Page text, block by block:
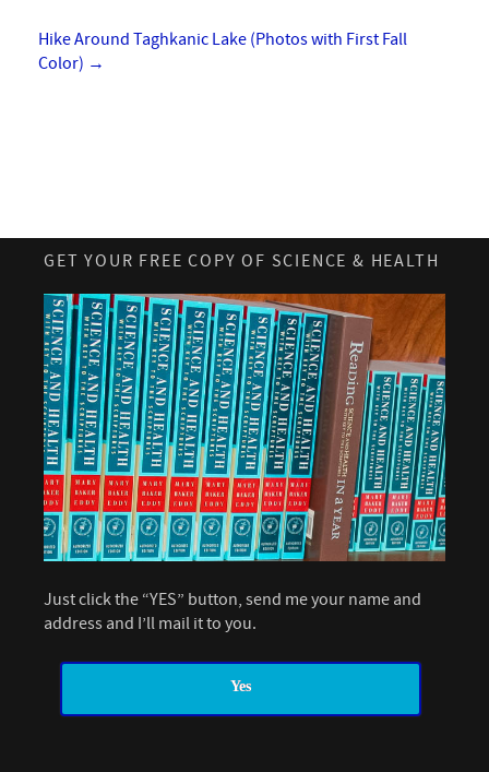
Hike Around Taghkanic Lake (Photos with First Fall
Color) →
GET YOUR FREE COPY OF SCIENCE & HEALTH
Just click the “YES” button, send me your name and
address and I’ll mail it to you.
Yes